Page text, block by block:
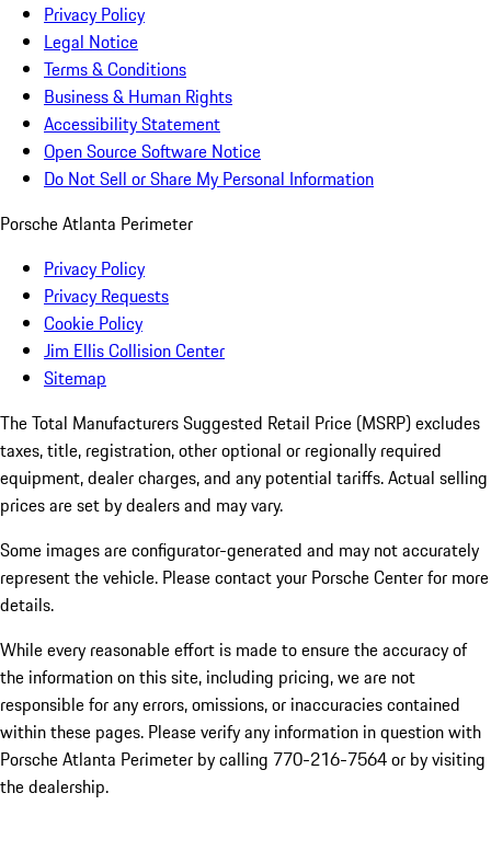
Privacy Policy
Legal Notice
Terms & Conditions
Business & Human Rights
Accessibility Statement
Open Source Software Notice
Do Not Sell or Share My Personal Information
Porsche Atlanta Perimeter
Privacy Policy
Privacy Requests
Cookie Policy
Jim Ellis Collision Center
Sitemap
The Total Manufacturers Suggested Retail Price (MSRP) excludes
taxes, title, registration, other optional or regionally required
equipment, dealer charges, and any potential tariffs. Actual selling
prices are set by dealers and may vary.
Some images are configurator-generated and may not accurately
represent the vehicle. Please contact your Porsche Center for more
details.
While every reasonable effort is made to ensure the accuracy of
the information on this site, including pricing, we are not
responsible for any errors, omissions, or inaccuracies contained
within these pages. Please verify any information in question with
Porsche Atlanta Perimeter by calling 770-216-7564or by visiting
the dealership.